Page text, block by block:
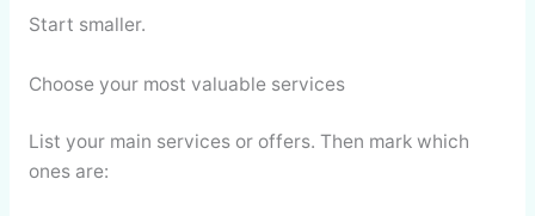
Start smaller.
Choose your most valuable services
List your main services or offers. Then mark which
ones are: